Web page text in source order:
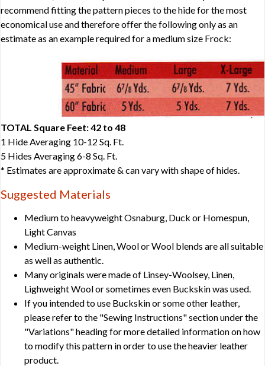
recommend fitting the pattern pieces to the hide for the most
economical use and therefore offer the following only as an
estimate as an example required for a medium size Frock:
TOTAL Square Feet: 42 to 48
1 Hide Averaging 10-12 Sq. Ft.
5 Hides Averaging 6-8 Sq. Ft.
* Estimates are approximate & can vary with shape of hides.
Suggested Materials
Medium to heavyweight Osnaburg, Duck or Homespun,
Light Canvas
Medium-weight Linen, Wool or Wool blends are all suitable
as well as authentic.
Many originals were made of Linsey-Woolsey, Linen,
Lighweight Wool or sometimes even Buckskin was used.
If you intended to use Buckskin or some other leather,
please refer to the "Sewing Instructions" section under the
"Variations" heading for more detailed information on how
to modify this pattern in order to use the heavier leather
product.